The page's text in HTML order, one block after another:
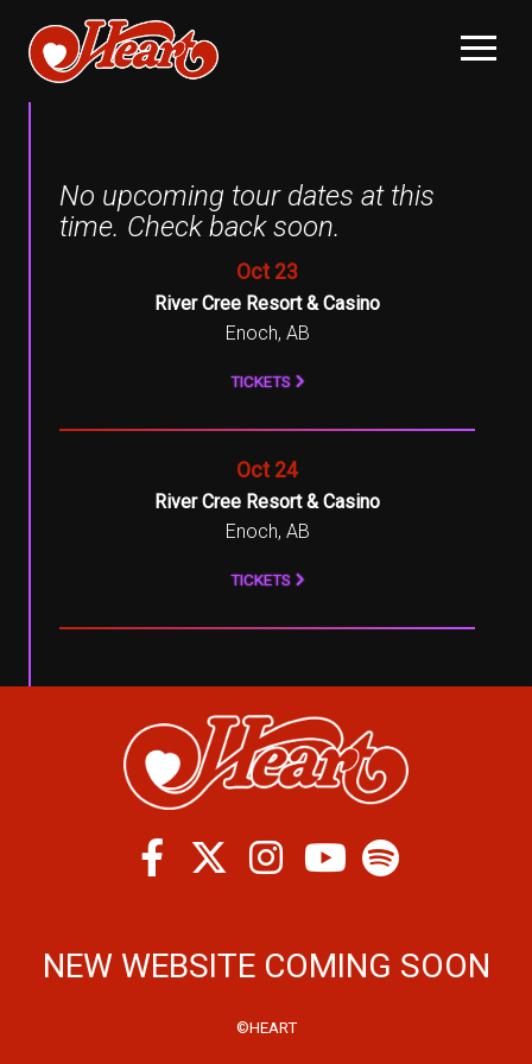
No upcoming tour dates at this
time. Check back soon.
Oct 23, 2026
River Cree Resort & Casino
Enoch, AB
TICKETS
Oct 24, 2026
River Cree Resort & Casino
Enoch, AB
TICKETS
Facebook
TwitterInstagramSpotify
NEW WEBSITE COMING SOON
©HEART